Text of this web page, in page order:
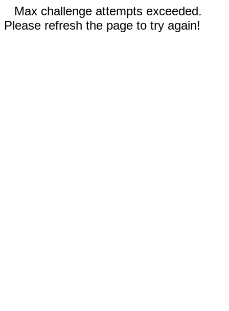
Max challenge attempts exceeded.
Please refresh the page to try again!